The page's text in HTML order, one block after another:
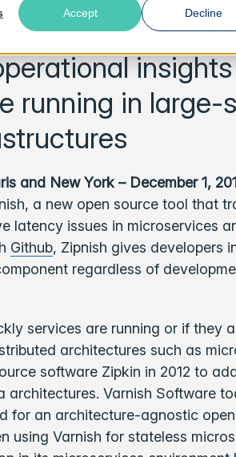
Accept Decline
architecture-
running in large-
and New York – December 1,
a new open source tool that
latency issues in microservices
Github, Zipnish gives developers
regardless of
services are running or if they
architectures such as
software Zipkin in 2012 to
architectures. Varnish Software
for an architecture-agnostic
using Varnish for stateless